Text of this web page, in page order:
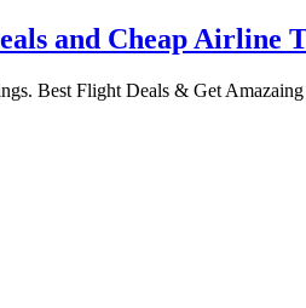
and Cheap Airline
Best Flight Deals & Get